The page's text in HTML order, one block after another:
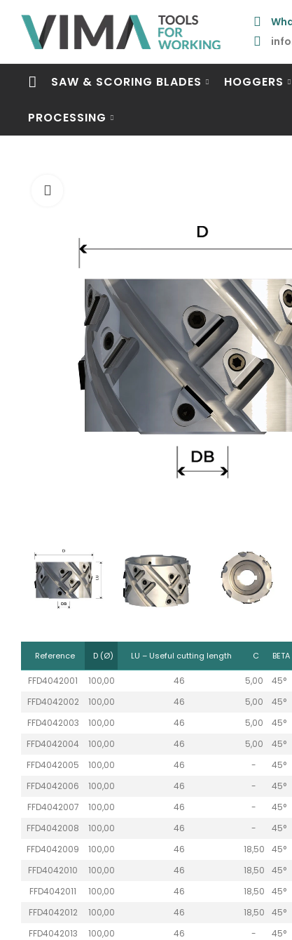
SAW & SCORING BLADES HOGGERS
PROCESSING
Reference D (Ø) LU – Useful cutting length C BETA
FFD4042001 100,00 46 5,00 45°
FFD4042002
100,00 46 5,00 45°
FFD4042003
100,00 46 5,00 45°
FFD4042004
100,00 46 5,00 45°
FFD4042005
100,00 46 - 45°
FFD4042006
100,00 46 - 45°
FFD4042007
100,00 46 - 45°
FFD4042008
100,00 46 - 45°
FFD4042009
100,00 46 18,50 45°
FFD4042010
100,00 46 18,50 45°
FFD4042011
100,00 46 18,50 45°
FFD4042012
100,00 46 18,50 45°
FFD4042013
100,00 46 - 45°